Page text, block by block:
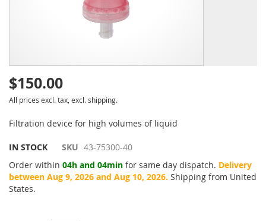
$150.00
All prices excl. tax, excl. shipping.
Filtration device for high volumes of liquid
IN STOCK SKU 43-75300-40
Order within 04h and 04min for same day dispatch. Delivery
between Aug 9, 2026 and Aug 10, 2026. Shipping from United
States.